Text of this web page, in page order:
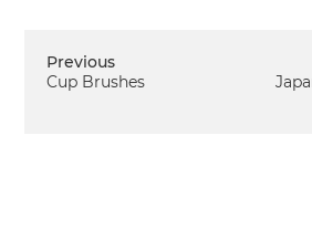
Previous
Cup Brushes